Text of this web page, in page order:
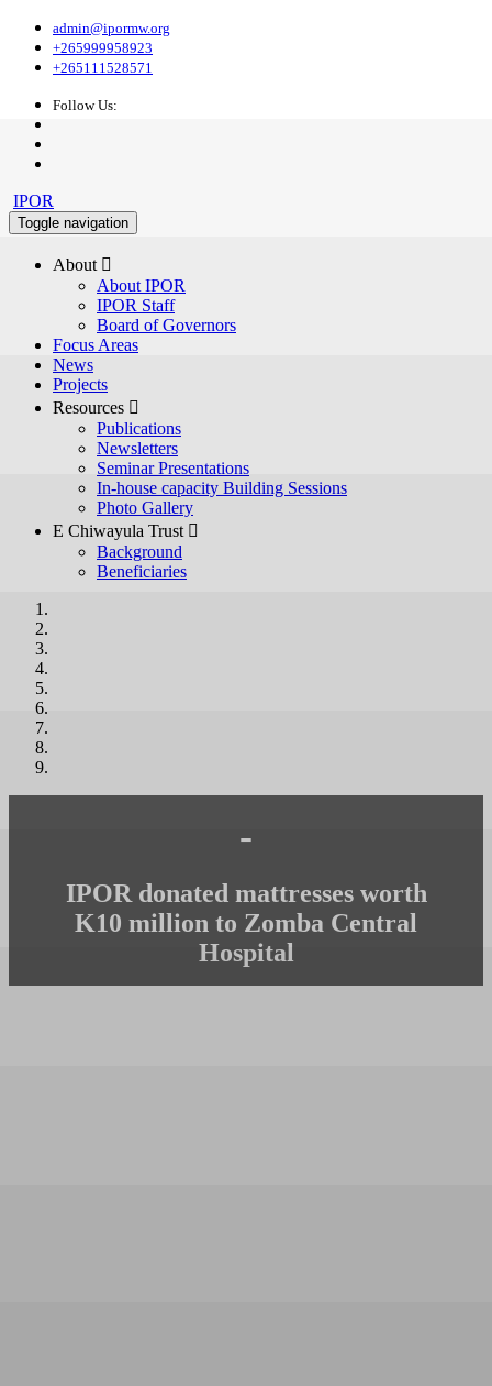
admin@ipormw.org
+265999958923
+265111528571
Follow Us:
IPOR
Toggle navigation
About 
About IPOR
IPOR Staff
Board of Governors
Focus Areas
News
Projects
Resources 
Publications
Newsletters
Seminar Presentations
In-house capacity Building Sessions
Photo Gallery
E Chiwayula Trust 
Background
Beneficiaries
-
IPOR donated mattresses worth
K10 million to Zomba Central
Hospital